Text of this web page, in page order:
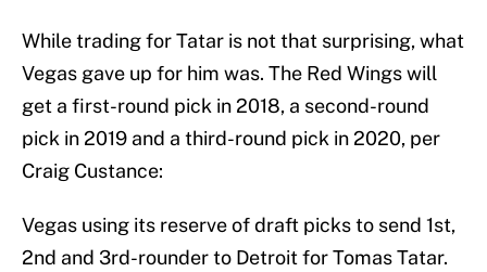
While trading for Tatar is not that surprising, what
Vegas gave up for him was. The Red Wings will
get a first-round pick in 2018, a second-round
pick in 2019 and a third-round pick in 2020, per
Craig Custance:
Vegas using its reserve of draft picks to send 1st,
2nd and 3rd-rounder to Detroit for Tomas Tatar.